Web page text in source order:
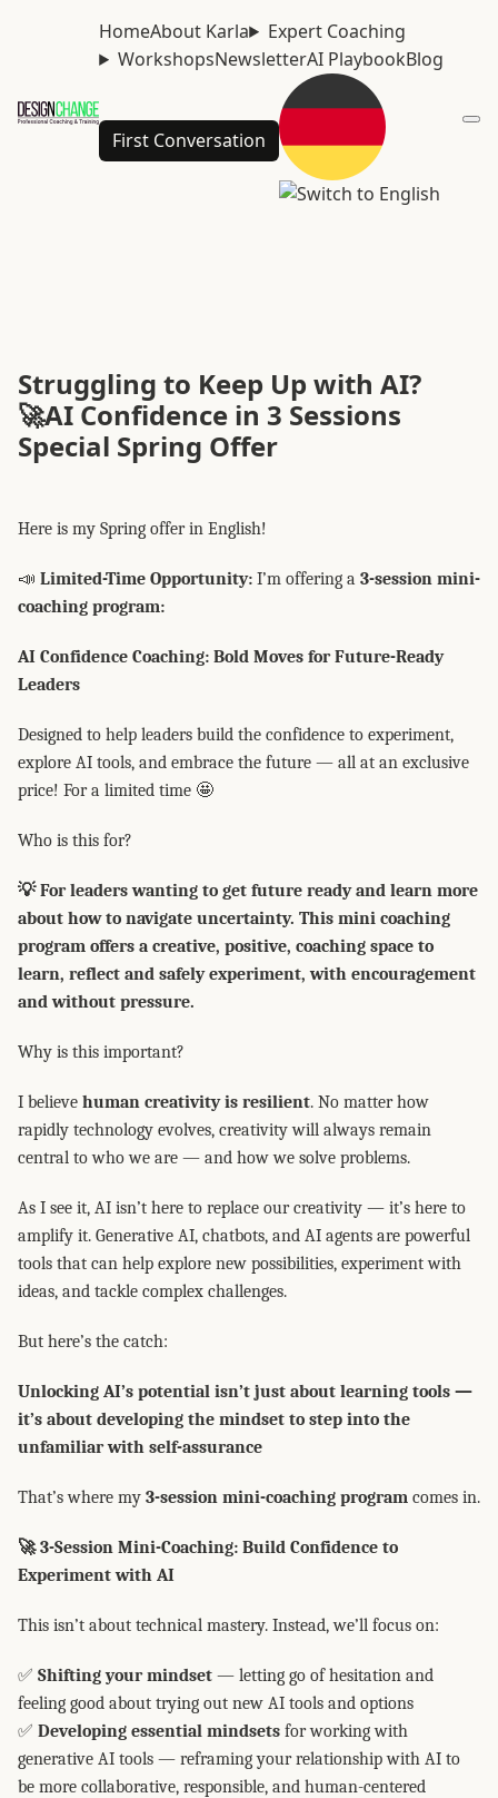
HomeAbout Karla
Expert Coaching
WorkshopsNewsletterAI PlaybookBlog
First Conversation
Struggling to Keep Up with AI?
🚀AI Confidence in 3 Sessions
Special Spring Offer
Here is my Spring offer in English!
📣 Limited-Time Opportunity: I’m offering a 3-session mini-
coaching program:
AI Confidence Coaching: Bold Moves for Future-Ready
Leaders
Designed to help leaders build the confidence to experiment,
explore AI tools, and embrace the future — all at an exclusive
price! For a limited time 🤩
Who is this for?
💡 For leaders wanting to get future ready and learn more
about how to navigate uncertainty. This mini coaching
program offers a creative, positive, coaching space to
learn, reflect and safely experiment, with encouragement
and without pressure.
Why is this important?
I believe human creativity is resilient. No matter how
rapidly technology evolves, creativity will always remain
central to who we are — and how we solve problems.
As I see it, AI isn’t here to replace our creativity — it’s here to
amplify it. Generative AI, chatbots, and AI agents are powerful
tools that can help explore new possibilities, experiment with
ideas, and tackle complex challenges.
But here’s the catch:
Unlocking AI’s potential isn’t just about learning tools —
it’s about developing the mindset to step into the
unfamiliar with self-assurance
That’s where my 3-session mini-coaching program comes in.
🚀 3-Session Mini-Coaching: Build Confidence to
Experiment with AI
This isn’t about technical mastery. Instead, we’ll focus on:
✅ Shifting your mindset — letting go of hesitation and
feeling good about trying out new AI tools and options
✅ Developing essential mindsets for working with
generative AI tools — reframing your relationship with AI to
be more collaborative, responsible, and human-centered